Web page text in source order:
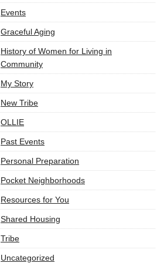
Events
Graceful Aging
History of Women for Living in
Community
My Story
New Tribe
OLLIE
Past Events
Personal Preparation
Pocket Neighborhoods
Resources for You
Shared Housing
Tribe
Uncategorized